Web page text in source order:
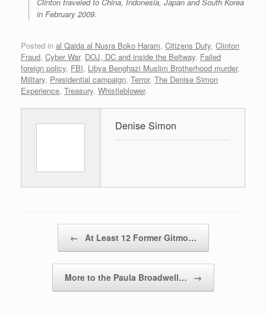
in February 2009.
Posted in al Qaida al Nusra Boko Haram, Citizens Duty, Clinton
Fraud, Cyber War, DOJ, DC and inside the Beltway, Failed
foreign policy, FBI, Libya Benghazi Muslim Brotherhood murder,
Military, Presidential campaign, Terror, The Denise Simon
Experience, Treasury, Whistleblower.
Denise Simon
← At Least 12 Former Gitmo…
More to the Paula Broadwell… →